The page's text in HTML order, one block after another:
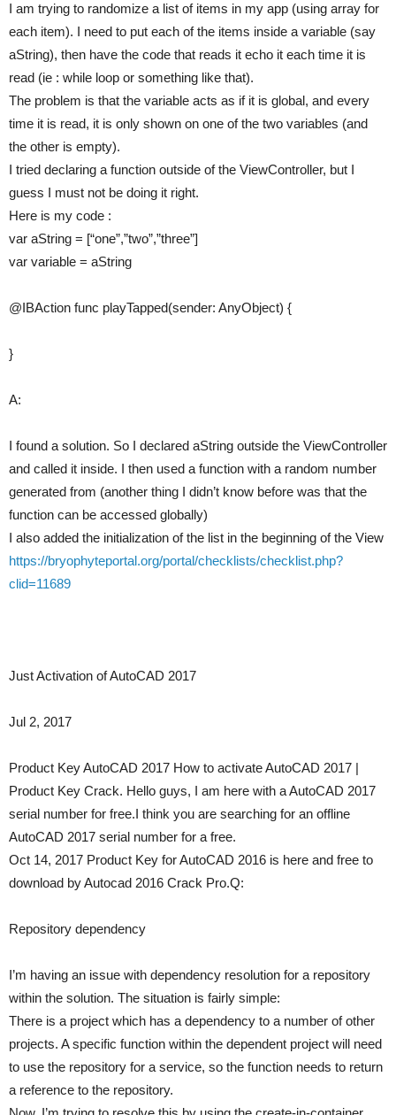
I am trying to randomize a list of items in my app (using array for
each item). I need to put each of the items inside a variable (say
aString), then have the code that reads it echo it each time it is
read (ie : while loop or something like that).
The problem is that the variable acts as if it is global, and every
time it is read, it is only shown on one of the two variables (and
the other is empty).
I tried declaring a function outside of the ViewController, but I
guess I must not be doing it right.
Here is my code :
var aString = [“one”,”two”,”three”]
var variable = aString
@IBAction func playTapped(sender: AnyObject) {
}
A:
I found a solution. So I declared aString outside the ViewController
and called it inside. I then used a function with a random number
generated from (another thing I didn’t know before was that the
function can be accessed globally)
I also added the initialization of the list in the beginning of the View
https://bryophyteportal.org/portal/checklists/checklist.php?
clid=11689
Just Activation of AutoCAD 2017
Jul 2, 2017
Product Key AutoCAD 2017 How to activate AutoCAD 2017 |
Product Key Crack. Hello guys, I am here with a AutoCAD 2017
serial number for free.I think you are searching for an offline
AutoCAD 2017 serial number for a free.
Oct 14, 2017 Product Key for AutoCAD 2016 is here and free to
download by Autocad 2016 Crack Pro.Q:
Repository dependency
I’m having an issue with dependency resolution for a repository
within the solution. The situation is fairly simple:
There is a project which has a dependency to a number of other
projects. A specific function within the dependent project will need
to use the repository for a service, so the function needs to return
a reference to the repository.